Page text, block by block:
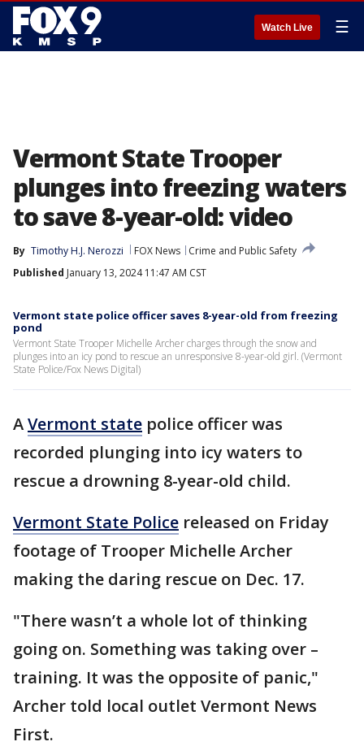
Watch Live ☰
Vermont State Trooper
plunges into freezing waters
to save 8-year-old: video
By Timothy H.J. Nerozzi FOX News
Crime and Public Safety
Published January 13, 2024 11:47 AM CST
Vermont state police officer saves 8-year-old from freezing
pond
Vermont State Trooper Michelle Archer charges through the snow and
plunges into an icy pond to rescue an unresponsive 8-year-old girl. (Vermont
State Police/Fox News Digital)
AVermont state police officer was
recorded plunging into icy waters to
rescue a drowning 8-year-old child.
Vermont State Police released on Friday
footage of Trooper Michelle Archer
making the daring rescue on Dec. 17.
"There wasn’t a whole lot of thinking
going on. Something was taking over –
training. It was the opposite of panic,"
Archer told local outlet Vermont News
First.